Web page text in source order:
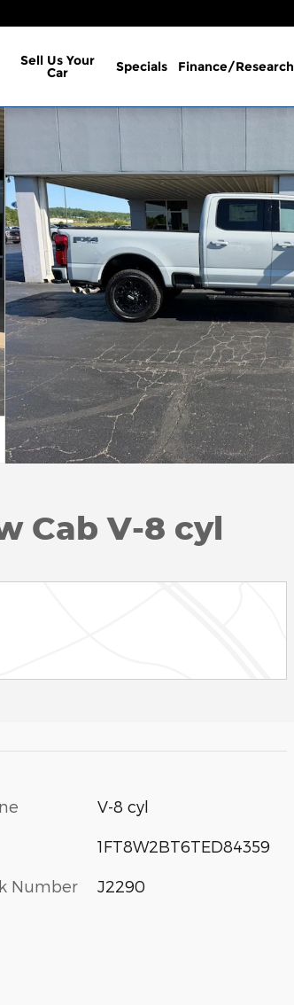
Sell Us Your
Car Specials Finance/Research
Cab V-8 cyl
V-8 cyl
1FT8W2BT6TED84359
Number J2290